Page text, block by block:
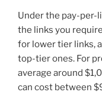
Under the pay-per-
the links you
for lower tier links,
top-tier ones. For
average around
can cost between